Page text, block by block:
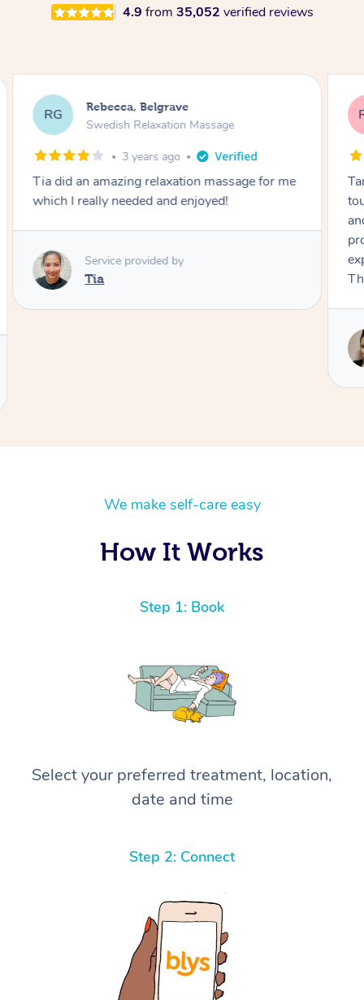
4.9 from 35,052 verified reviews
RG Rebecca, Belgrave
Swedish Relaxation Massage
3 years ago
Tamiela was incredible! She had a wonderful
touch and you can tell she is very experienced
expectations and I will happy book her again!
Thanks so much!
We make self-care easy
How It Works
Step 1: Book
Select your preferred treatment, location,
date and time
Step 2: Connect